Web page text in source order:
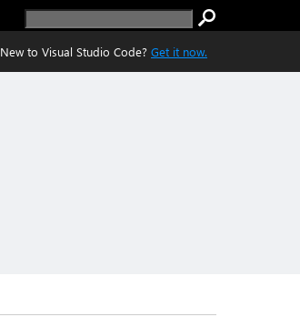
New to Visual Studio Code? Get it now.